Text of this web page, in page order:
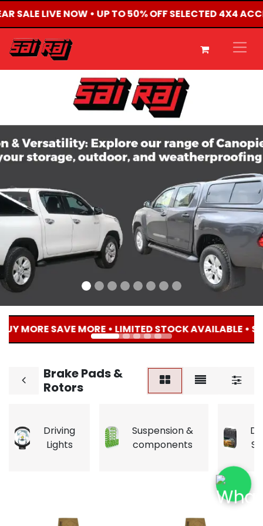
SALE LIVE NOW • UP TO 50% OFF SELECTED 4X4
MORE SAVE MORE • LIMITED STOCK AVAILABLE •
Brake Pads &
Rotors
Driving
Lights
Suspension &
components